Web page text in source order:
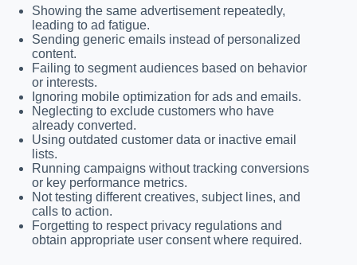
Showing the same advertisement repeatedly,
leading to ad fatigue.
Sending generic emails instead of personalized
content.
Failing to segment audiences based on behavior
or interests.
Ignoring mobile optimization for ads and emails.
Neglecting to exclude customers who have
already converted.
Using outdated customer data or inactive email
lists.
Running campaigns without tracking conversions
or key performance metrics.
Not testing different creatives, subject lines, and
calls to action.
Forgetting to respect privacy regulations and
obtain appropriate user consent where required.